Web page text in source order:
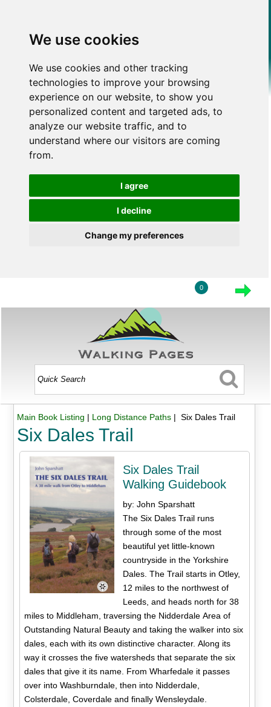
We use cookies
We use cookies and other tracking
technologies to improve your browsing
experience on our website, to show you
personalized content and targeted ads, to
analyze our website traffic, and to
understand where our visitors are coming
from.
I agree
I decline
Change my preferences
0
Main Book Listing | Long Distance Paths| Six Dales Trail
Six Dales Trail
Six Dales Trail
Walking Guidebook
by: John Sparshatt
The Six Dales Trail runs
through some of the most
beautiful yet little-known
countryside in the Yorkshire
Dales. The Trail starts in Otley,
12 miles to the northwest of
Leeds, and heads north for 38
miles to Middleham, traversing the Nidderdale Area of
Outstanding Natural Beauty and taking the walker into six
dales, each with its own distinctive character. Along its
way it crosses the five watersheds that separate the six
dales that give it its name. From Wharfedale it passes
over into Washburndale, then into Nidderdale,
Colsterdale, Coverdale and finally Wensleydale.